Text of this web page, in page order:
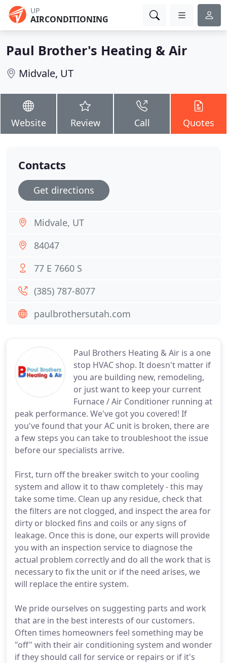
UP
AIRCONDITIONING
Paul Brother's Heating & Air
Midvale, UT
Website Review Call Quotes
Paul Brothers Heating & Air is a one
stop HVAC shop. It doesn't matter if
you are building new, remodeling,
or just want to keep your current
Furnace / Air Conditioner running at
peak performance. We've got you covered! If
you've found that your AC unit is broken, there are
a few steps you can take to troubleshoot the issue
before our specialists arrive.
First, turn off the breaker switch to your cooling
system and allow it to thaw completely - this may
take some time. Clean up any residue, check that
the filters are not clogged, and inspect the area for
dirty or blocked fins and coils or any signs of
leakage. Once this is done, our experts will provide
you with an inspection service to diagnose the
actual problem correctly and do all the work that is
necessary to fix the unit or if the need arises, we
will replace the entire system.
We pride ourselves on suggesting parts and work
that are in the best interests of our customers.
Often times homeowners feel something may be
"off" with their air conditioning system and wonder
if they should call for service or repairs or if it's
Contacts
Get directions
Midvale, UT
84047
77 E 7660 S
(385) 787-8077
paulbrothersutah.com